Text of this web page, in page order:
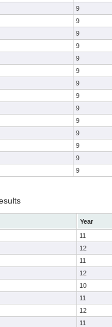
9
9
9
9
9
9
9
9
9
9
9
9
9
9
Year
11
12
11
12
10
11
12
11